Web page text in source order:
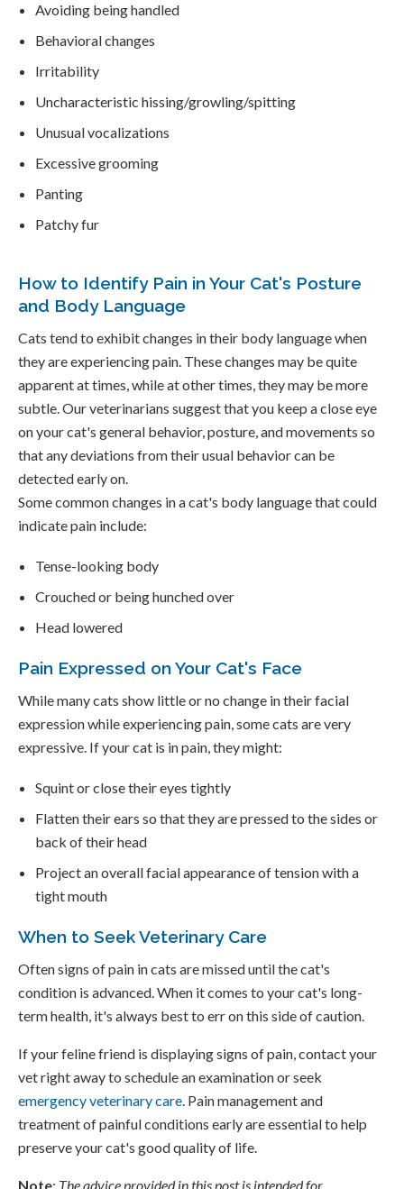
Avoiding being handled
Behavioral changes
Irritability
Uncharacteristic hissing/growling/spitting
Unusual vocalizations
Excessive grooming
Panting
Patchy fur
How to Identify Pain in Your Cat's Posture
and Body Language
Cats tend to exhibit changes in their body language when
they are experiencing pain. These changes may be quite
apparent at times, while at other times, they may be more
subtle. Our veterinarians suggest that you keep a close eye
on your cat's general behavior, posture, and movements so
that any deviations from their usual behavior can be
detected early on.
Some common changes in a cat's body language that could
indicate pain include:
Tense-looking body
Crouched or being hunched over
Head lowered
Pain Expressed on Your Cat's Face
While many cats show little or no change in their facial
expression while experiencing pain, some cats are very
expressive. If your cat is in pain, they might:
Squint or close their eyes tightly
Flatten their ears so that they are pressed to the sides or
back of their head
Project an overall facial appearance of tension with a
tight mouth
When to Seek Veterinary Care
Often signs of pain in cats are missed until the cat's
condition is advanced. When it comes to your cat's long-
term health, it's always best to err on this side of caution.
If your feline friend is displaying signs of pain, contact your
vet right away to schedule an examination or seek
emergency veterinary care. Pain management and
treatment of painful conditions early are essential to help
preserve your cat's good quality of life.
Note: The advice provided in this post is intended for